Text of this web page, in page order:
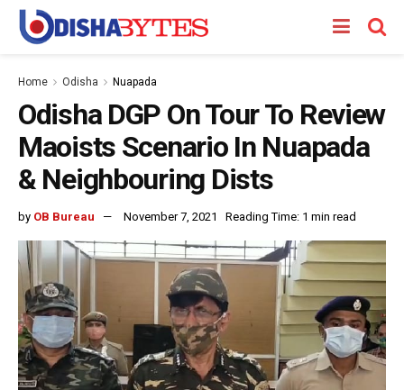
Home Odisha Nuapada
Odisha DGP On Tour To Review
Maoists Scenario In Nuapada
& Neighbouring Dists
by OB Bureau November 7, 2021 Reading Time: 1 min read